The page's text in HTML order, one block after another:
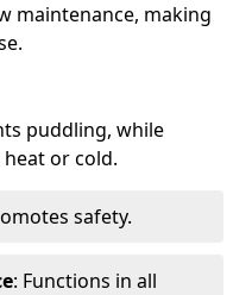
maintenance, making
puddling, while
or cold.
safety.
: Functions in all